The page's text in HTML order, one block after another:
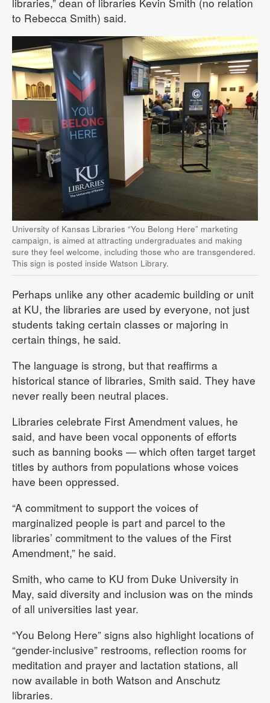
to Rebecca Smith) said.
University of Kansas Libraries “You Belong Here” marketing
campaign, is aimed at attracting undergraduates and making
sure they feel welcome, including those who are transgendered.
This sign is posted inside Watson Library.
Perhaps unlike any other academic building or unit
at KU, the libraries are used by everyone, not just
students taking certain classes or majoring in
certain things, he said.
The language is strong, but that reaffirms a
historical stance of libraries, Smith said. They have
never really been neutral places.
Libraries celebrate First Amendment values, he
said, and have been vocal opponents of efforts
such as banning books — which often target target
titles by authors from populations whose voices
have been oppressed.
“A commitment to support the voices of
marginalized people is part and parcel to the
libraries’ commitment to the values of the First
Amendment,” he said.
Smith, who came to KU from Duke University in
May, said diversity and inclusion was on the minds
of all universities last year.
“You Belong Here” signs also highlight locations of
“gender-inclusive” restrooms, reflection rooms for
meditation and prayer and lactation stations, all
now available in both Watson and Anschutz
libraries.